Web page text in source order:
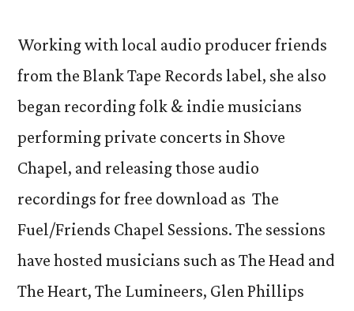
Working with local audio producer friends
from the Blank Tape Records label, she also
began recording folk & indie musicians
performing private concerts in Shove
Chapel, and releasing those audio
recordings for free download as The
Fuel/Friends Chapel Sessions. The sessions
have hosted musicians such as The Head and
The Heart, The Lumineers, Glen Phillips